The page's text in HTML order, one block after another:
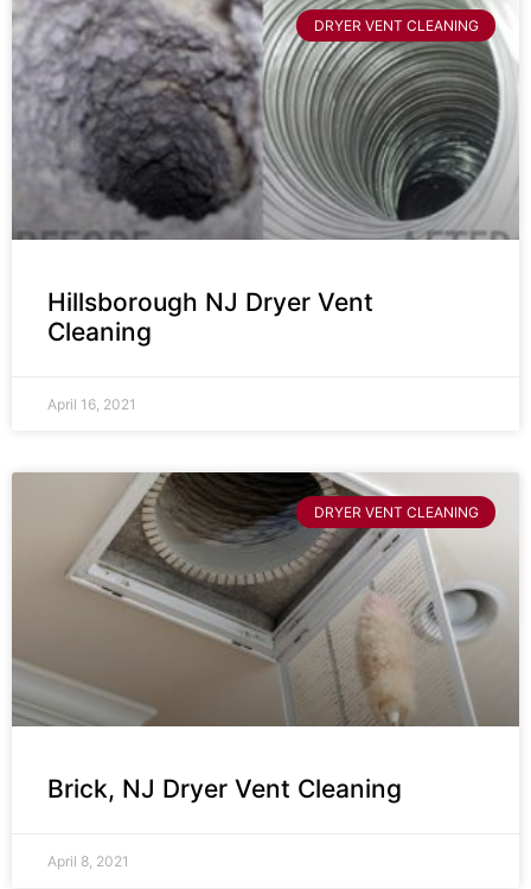
DRYER VENT CLEANING
Hillsborough NJ Dryer Vent
Cleaning
April 16, 2021
DRYER VENT CLEANING
Brick, NJ Dryer Vent Cleaning
April 8, 2021